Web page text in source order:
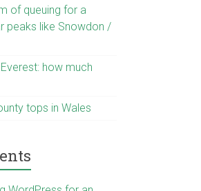
of queuing for a
peaks like Snowdon /
how much
tops in Wales